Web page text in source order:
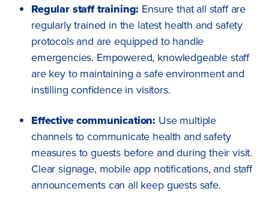
Regular staff training: Ensure that all staff are
regularly trained in the latest health and safety
protocols and are equipped to handle
emergencies. Empowered, knowledgeable staff
are key to maintaining a safe environment and
instilling confidence in visitors.
Effective communication: Use multiple
channels to communicate health and safety
measures to guests before and during their visit.
Clear signage, mobile app notifications, and staff
announcements can all keep guests safe.